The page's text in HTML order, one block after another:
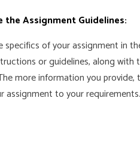
the Assignment Guidelines:
specifics of your assignment in
or guidelines, along
more information you
assignment to your requirements.